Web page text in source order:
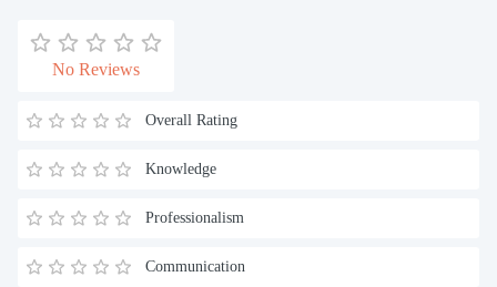
No Reviews
Overall Rating
Knowledge
Professionalism
Communication